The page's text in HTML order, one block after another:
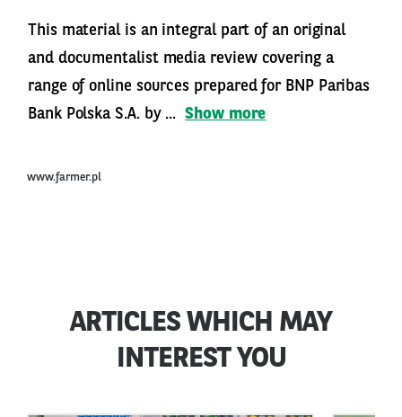
This material is an integral part of an original
and documentalist media review covering a
range of online sources prepared for BNP Paribas
Bank Polska S.A. by ... Show more
www.farmer.pl
ARTICLES WHICH MAY
INTEREST YOU